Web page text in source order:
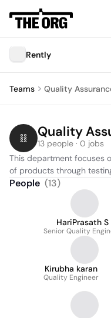
Rently
Teams Quality
Quality
13 people · 0 jobs
This department focuses
of products through
People (13)
HariPrasath S
Senior Quality
Kirubha karan
Quality Engineer